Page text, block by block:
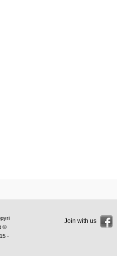
©
-
Join with us